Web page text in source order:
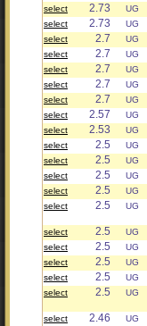
select 2.73 UG
select 2.73 UG
select 2.7 UG
select 2.7 UG
select 2.7 UG
select 2.7 UG
select 2.7 UG
select 2.57 UG
select 2.53 UG
select 2.5 UG
select 2.5 UG
select 2.5 UG
select 2.5 UG
select 2.5 UG
select 2.5 UG
select 2.5 UG
select 2.5 UG
select 2.5 UG
select 2.5 UG
select 2.46 UG